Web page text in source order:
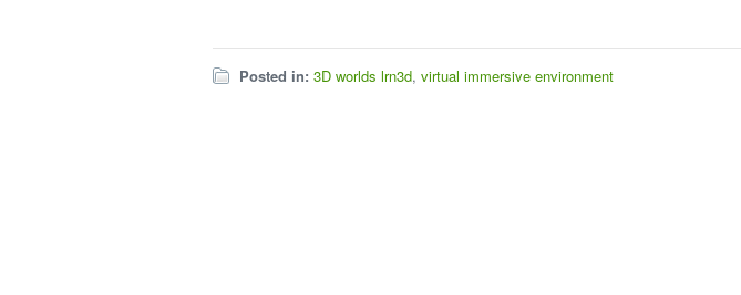
Posted in: 3D worlds lrn3d, virtual immersive environment